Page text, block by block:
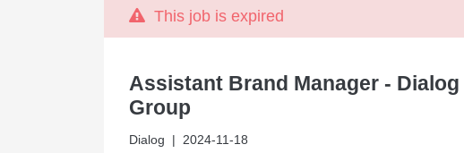
This job is expired
Assistant Brand Manager - Dialog
Group
Dialog | 2024-11-18